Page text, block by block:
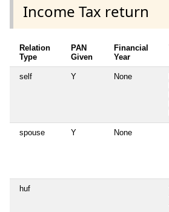
Income Tax return
Relation
Type
PAN
Given
Financial
Year
self Y None
spouse Y None
huf